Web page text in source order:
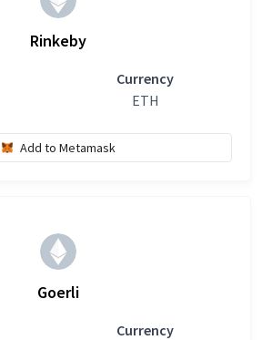
Rinkeby
Currency
ETH
Add to Metamask
Goerli
Currency